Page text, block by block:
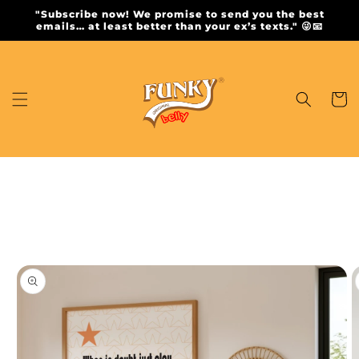
Skip to
content
"Subscribe now! We promise to send you the best
emails… at least better than your ex’s texts." 😜📧
Cart